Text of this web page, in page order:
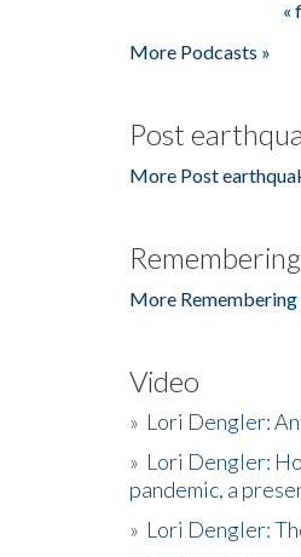
«
More Podcasts »
Post
More Post
More Remembering
Video
» Lori Dengler:
» Lori Dengler:
pandemic, a
» Lori Dengler: